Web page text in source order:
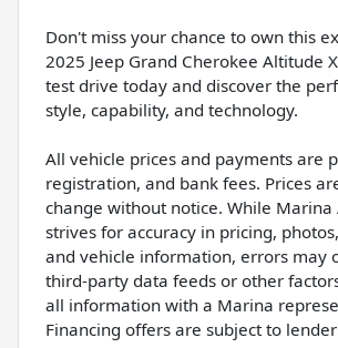
Don't miss your chance to own this
2025 Jeep Grand Cherokee Altitude
test drive today and discover the
style, capability, and technology.
All vehicle prices and payments are
registration, and bank fees. Prices
change without notice. While Marina
strives for accuracy in pricing,
and vehicle information, errors may
third-party data feeds or other
all information with a Marina
Financing offers are subject to